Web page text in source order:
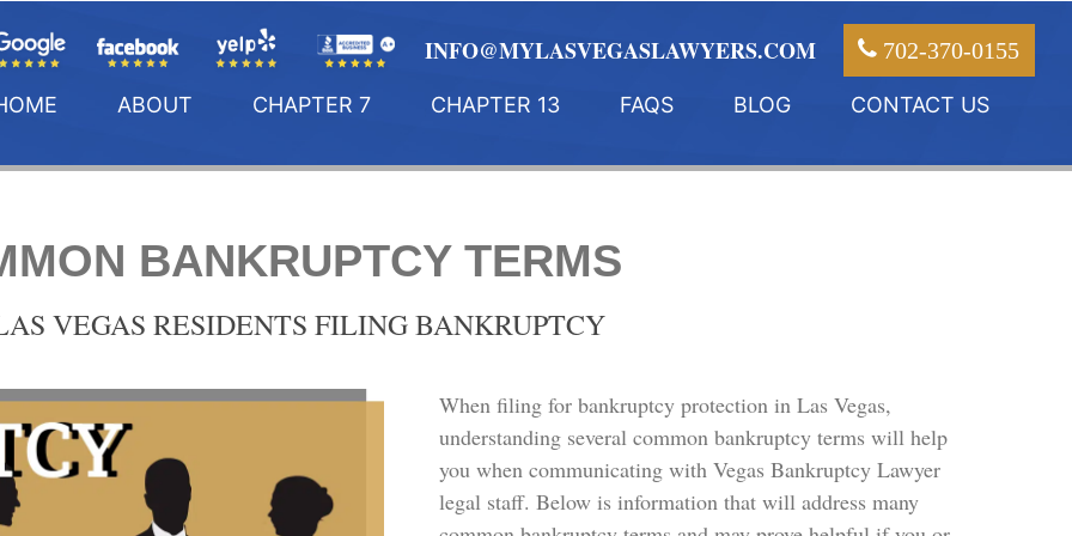
INFO@MYLASVEGASLAWYERS.COM 702-370-0155
ABOUT CHAPTER 7 CHAPTER 13 FAQS BLOG CONTACT US
BANKRUPTCY TERMS
VEGAS RESIDENTS FILING BANKRUPTCY
When filing for bankruptcy protection in Las Vegas,
understanding several common bankruptcy terms will help
you when communicating with Vegas Bankruptcy Lawyer
legal staff. Below is information that will address many